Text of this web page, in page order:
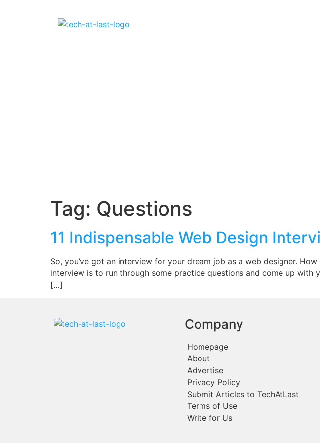
Tag: Questions
11 Indispensable Web Design
So, you’ve got an interview for your dream job as a web designer.
interview is to run through some practice questions and come up with
[…]
Company
Homepage
About
Advertise
Privacy Policy
Submit Articles to TechAtLast
Terms of Use
Write for Us